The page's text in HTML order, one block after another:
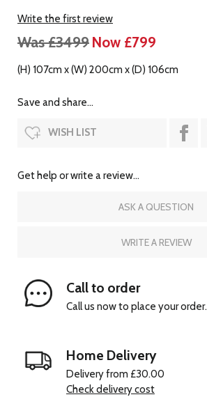
Write the first review
Was £3499 Now £799
(H) 107cm x (W) 200cm x (D) 106cm
Save and share...
WISH LIST
Get help or write a review...
ASK A QUESTION
WRITE A REVIEW
Call to order
Call us now to place your order.
Home Delivery
Delivery from £30.00
Check delivery cost